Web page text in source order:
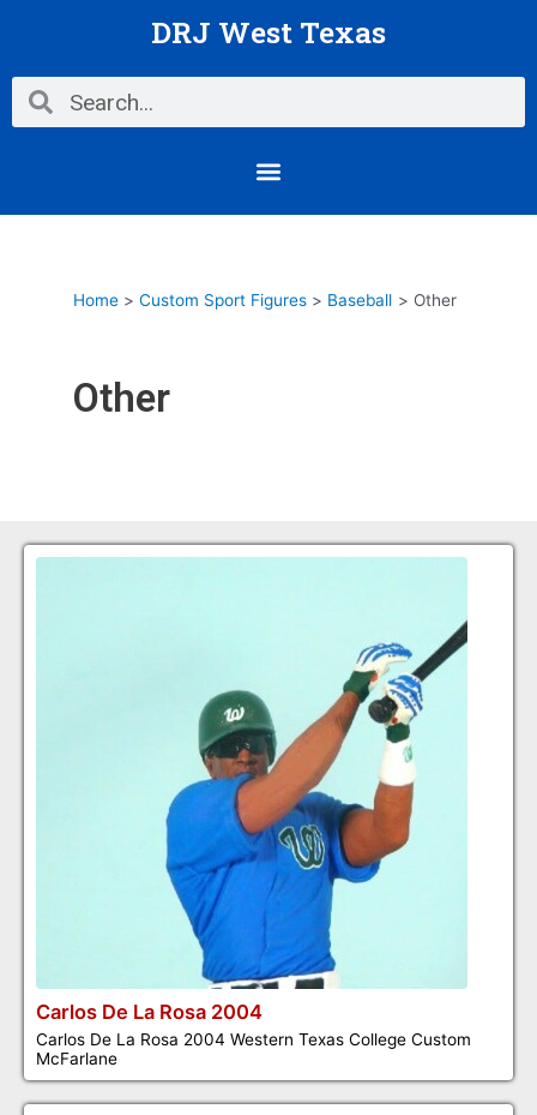
DRJ West Texas
Search Search
Menu
Home Custom Sport Figures Baseball Other
Other
Carlos De La Rosa 2004
Carlos De La Rosa 2004 Western Texas College Custom
McFarlane